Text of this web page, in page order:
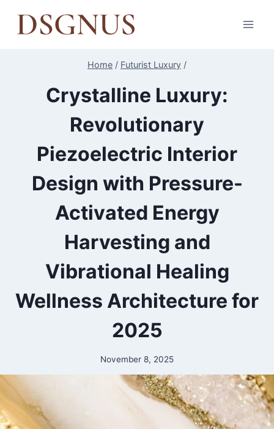
Home / Futurist Luxury /
Crystalline Luxury:
Revolutionary
Piezoelectric Interior
Design with Pressure-
Activated Energy
Harvesting and
Vibrational Healing
Wellness Architecture for
2025
November 8, 2025